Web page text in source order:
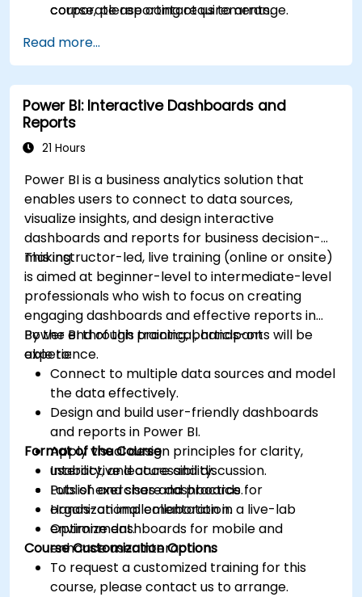
corporate reporting requirements.
course, please contact us to arrange.
Read more...
Power BI: Interactive Dashboards and
Reports
21 Hours
Power BI is a business analytics solution that
enables users to connect to data sources,
visualize insights, and design interactive
dashboards and reports for business decision-
making.
This instructor-led, live training (online or onsite)
is aimed at beginner-level to intermediate-level
professionals who wish to focus on creating
engaging dashboards and effective reports in
Power BI through practical, hands-on
experience.
By the end of this training, participants will be
able to:
Connect to multiple data sources and model
the data effectively.
Design and build user-friendly dashboards
and reports in Power BI.
Apply visual design principles for clarity,
usability, and accessibility.
Publish and share dashboards for
organizational collaboration.
Optimize dashboards for mobile and
enhance user interaction.
Format of the Course
Interactive lecture and discussion.
Lots of exercises and practice.
Hands-on implementation in a live-lab
environment.
Course Customization Options
To request a customized training for this
course, please contact us to arrange.